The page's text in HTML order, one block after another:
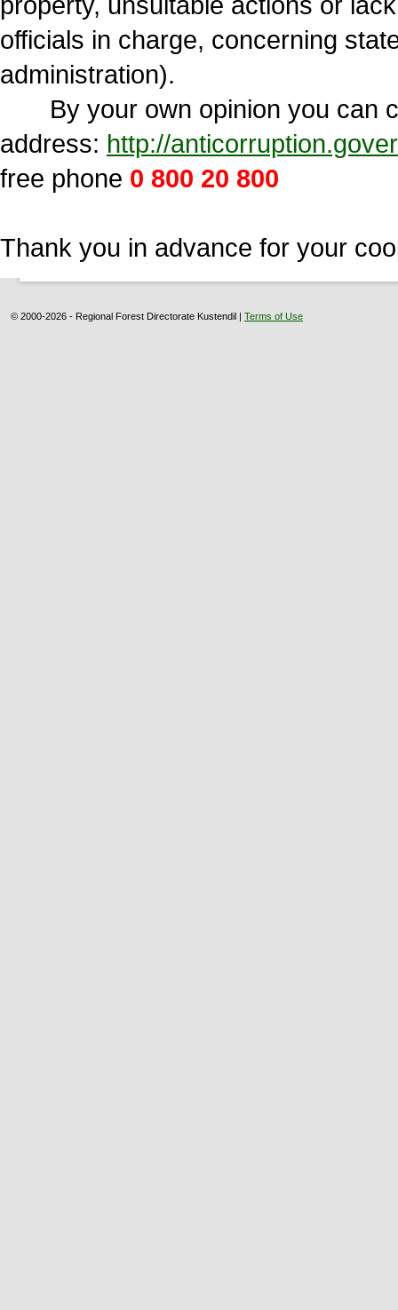
officials in charge, concerning
administration).
By your own opinion you can
address: http://
free phone 0 800 20 800
Thank you in advance for your
© 2000-2026 - Regional Forest Directorate Kustendil | Terms of Use